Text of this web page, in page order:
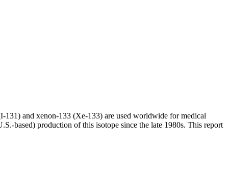
131) and xenon-133 (Xe-133) are used worldwide for medical
based) production of this isotope since the late 1980s. This report